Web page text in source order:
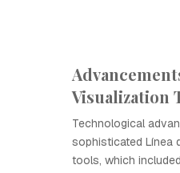
Visualization
Technological
sophisticated Línea
tools, which